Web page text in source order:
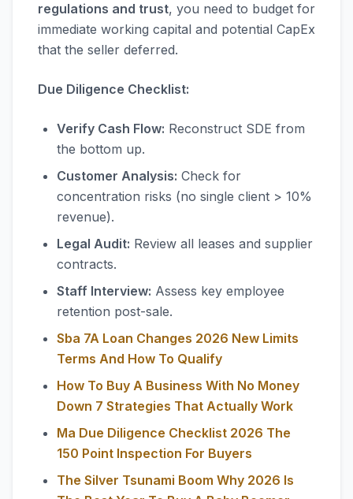
regulations and trust, you need to budget for
immediate working capital and potential CapEx
that the seller deferred.
Due Diligence Checklist:
Verify Cash Flow: Reconstruct SDE from
the bottom up.
Customer Analysis: Check for
concentration risks (no single client > 10%
revenue).
Legal Audit: Review all leases and supplier
contracts.
Staff Interview: Assess key employee
retention post-sale.
Sba 7A Loan Changes 2026 New Limits
Terms And How To Qualify
How To Buy A Business With No Money
Down 7 Strategies That Actually Work
Ma Due Diligence Checklist 2026 The
150 Point Inspection For Buyers
The Silver Tsunami Boom Why 2026 Is